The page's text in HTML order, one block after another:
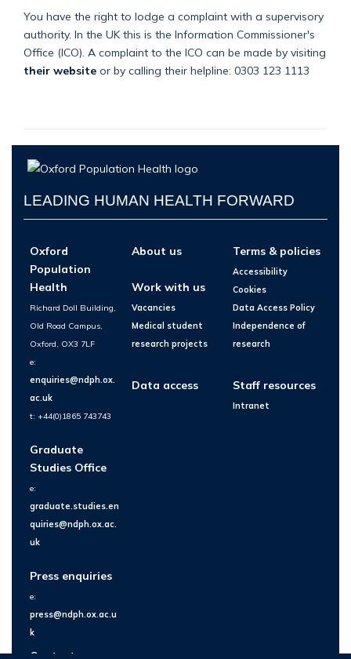
You have the right to lodge a complaint with a supervisory
authority. In the UK this is the Information Commissioner's
Office (ICO). A complaint to the ICO can be made by visiting
their website or by calling their helpline: 0303 123 1113
LEADING HUMAN HEALTH FORWARD
Oxford
Population
Health
Richard Doll Building,
Old Road Campus,
Oxford, OX3 7LF
e:
enquiries@ndph.ox.
ac.uk
t: +44(0)1865 743743
Graduate
Studies Office
e:
graduate.studies.en
quiries@ndph.ox.ac.
uk
Press enquiries
e:
press@ndph.ox.ac.u
k
Contact us
About us
Work with us
Vacancies
Medical student
research projects
Data access
Terms & policies
Accessibility
Cookies
Data Access Policy
Independence of
research
Staff resources
Intranet